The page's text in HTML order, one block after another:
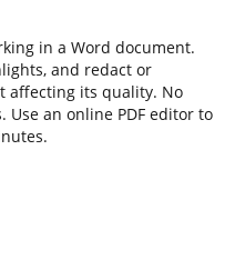
in a Word document.
and redact or
affecting its quality. No
an online PDF editor to